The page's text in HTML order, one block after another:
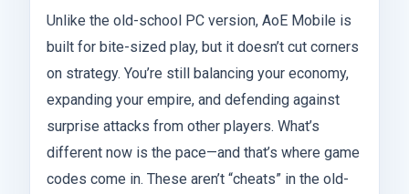
Unlike the old-school PC version, AoE Mobile is
built for bite-sized play, but it doesn’t cut corners
on strategy. You’re still balancing your economy,
expanding your empire, and defending against
surprise attacks from other players. What’s
different now is the pace—and that’s where game
codes come in. These aren’t “cheats” in the old-